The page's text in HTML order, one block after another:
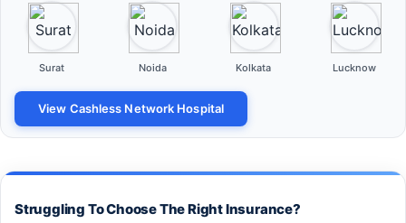
Surat Noida Kolkata Lucknow
View Cashless Network Hospital
Struggling To Choose The Right Insurance?